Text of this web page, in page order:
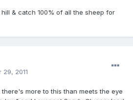
& catch 100% of all the sheep for
29, 2011
more to this than meets the eye